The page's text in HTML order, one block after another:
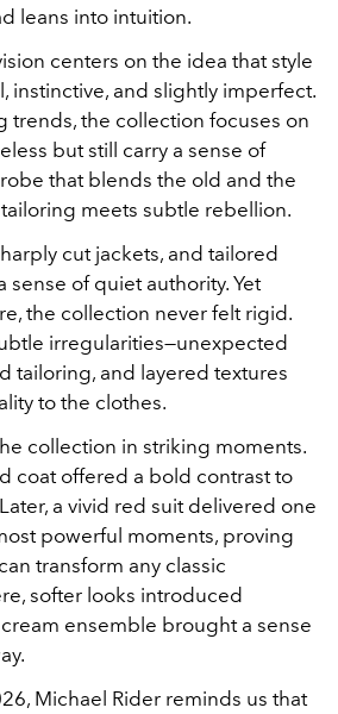
leans into intuition.
centers on the idea that style
instinctive, and slightly imperfect.
trends, the collection focuses on
but still carry a sense of
that blends the old and the
meets subtle rebellion.
cut jackets, and tailored
sense of quiet authority. Yet
the collection never felt rigid.
irregularities—unexpected
tailoring, and layered textures
to the clothes.
collection in striking moments.
coat offered a bold contrast to
a vivid red suit delivered one
powerful moments, proving
transform any classic
softer looks introduced
ensemble brought a sense
Michael Rider reminds us that